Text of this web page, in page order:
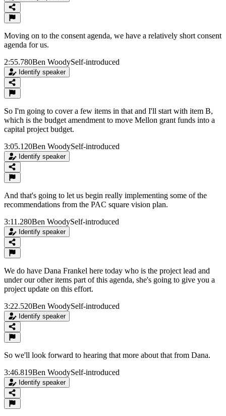
Moving on to the consent agenda, we have a relatively short consent
agenda for us.
2:55.780Ben WoodySelf-introduced
Identify speaker
So I'm going to cover a few items in that and I'll start with item B,
which is the budget amendment to move Mellon grant funds into a
capital project budget.
3:05.120Ben WoodySelf-introduced
Identify speaker
And that's going to let us begin really implementing some of the
recommendations from the PAC square vision plan.
3:11.280Ben WoodySelf-introduced
Identify speaker
We do have Dana Frankel here today who is the project lead and
under our other items part of this agenda, she's going to give you a
project update on this effort.
3:22.520Ben WoodySelf-introduced
Identify speaker
So we'll look forward to hearing that more about that from Dana.
3:46.819Ben WoodySelf-introduced
Identify speaker